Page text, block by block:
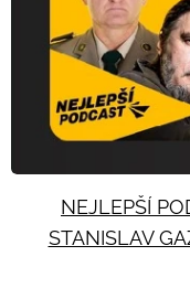
NEJLEPŠÍ
STANISLAV